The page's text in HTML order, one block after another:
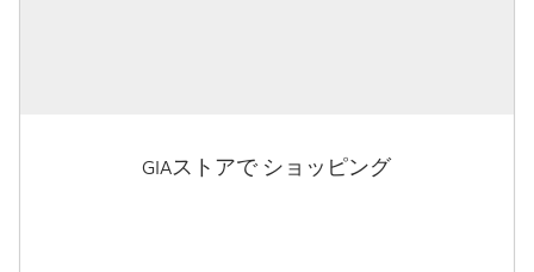
GIAストアで ショッピング